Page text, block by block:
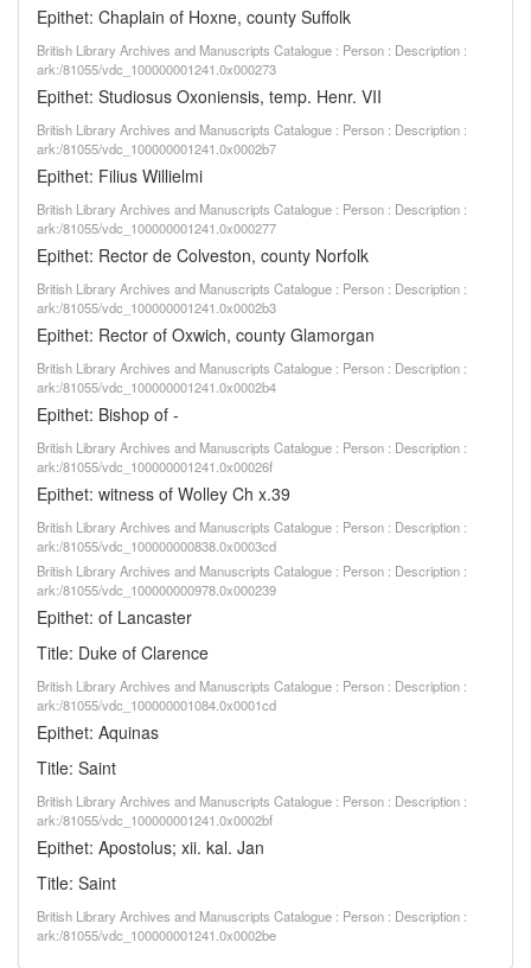
Epithet: Chaplain of Hoxne, county Suffolk
British Library Archives and Manuscripts Catalogue : Person : Description :
ark:/81055/vdc_100000001241.0x000273
Epithet: Studiosus Oxoniensis, temp. Henr. VII
British Library Archives and Manuscripts Catalogue : Person : Description :
ark:/81055/vdc_100000001241.0x0002b7
Epithet: Filius Willielmi
British Library Archives and Manuscripts Catalogue : Person : Description :
ark:/81055/vdc_100000001241.0x000277
Epithet: Rector de Colveston, county Norfolk
British Library Archives and Manuscripts Catalogue : Person : Description :
ark:/81055/vdc_100000001241.0x0002b3
Epithet: Rector of Oxwich, county Glamorgan
British Library Archives and Manuscripts Catalogue : Person : Description :
ark:/81055/vdc_100000001241.0x0002b4
Epithet: Bishop of -
British Library Archives and Manuscripts Catalogue : Person : Description :
ark:/81055/vdc_100000001241.0x00026f
Epithet: witness of Wolley Ch x.39
British Library Archives and Manuscripts Catalogue : Person : Description :
ark:/81055/vdc_100000000838.0x0003cd
British Library Archives and Manuscripts Catalogue : Person : Description :
ark:/81055/vdc_100000000978.0x000239
Epithet: of Lancaster
Title: Duke of Clarence
British Library Archives and Manuscripts Catalogue : Person : Description :
ark:/81055/vdc_100000001084.0x0001cd
Epithet: Aquinas
Title: Saint
British Library Archives and Manuscripts Catalogue : Person : Description :
ark:/81055/vdc_100000001241.0x0002bf
Epithet: Apostolus; xii. kal. Jan
Title: Saint
British Library Archives and Manuscripts Catalogue : Person : Description :
ark:/81055/vdc_100000001241.0x0002be